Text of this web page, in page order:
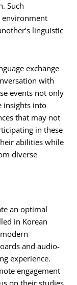
Such
environment
linguistic
exchange
with
events not only
insights into
that may not
in these
abilities while
diverse
an optimal
in Korean
and audio-
experience.
engagement